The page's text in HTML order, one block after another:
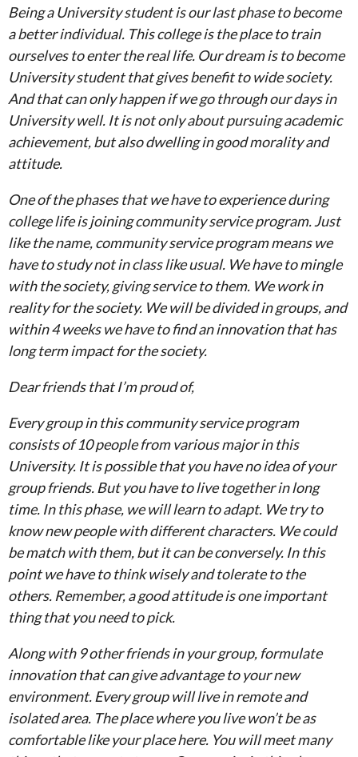
Being a University student is our last phase to become
a better individual. This college is the place to train
ourselves to enter the real life. Our dream is to become
University student that gives benefit to wide society.
And that can only happen if we go through our days in
University well. It is not only about pursuing academic
achievement, but also dwelling in good morality and
attitude.
One of the phases that we have to experience during
college life is joining community service program. Just
like the name, community service program means we
have to study not in class like usual. We have to mingle
with the society, giving service to them. We work in
reality for the society. We will be divided in groups, and
within 4 weeks we have to find an innovation that has
long term impact for the society.
Dear friends that I’m proud of,
Every group in this community service program
consists of 10 people from various major in this
University. It is possible that you have no idea of your
group friends. But you have to live together in long
time. In this phase, we will learn to adapt. We try to
know new people with different characters. We could
be match with them, but it can be conversely. In this
point we have to think wisely and tolerate to the
others. Remember, a good attitude is one important
thing that you need to pick.
Along with 9 other friends in your group, formulate
innovation that can give advantage to your new
environment. Every group will live in remote and
isolated area. The place where you live won’t be as
comfortable like your place here. You will meet many